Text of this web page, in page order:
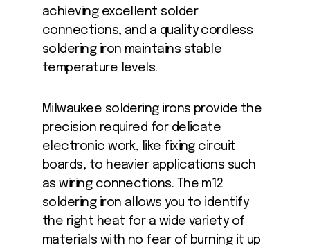
achieving excellent solder
connections, and a quality cordless
soldering iron maintains stable
temperature levels.
Milwaukee soldering irons provide the
precision required for delicate
electronic work, like fixing circuit
boards, to heavier applications such
as wiring connections. The m12
soldering iron allows you to identify
the right heat for a wide variety of
materials with no fear of burning it up